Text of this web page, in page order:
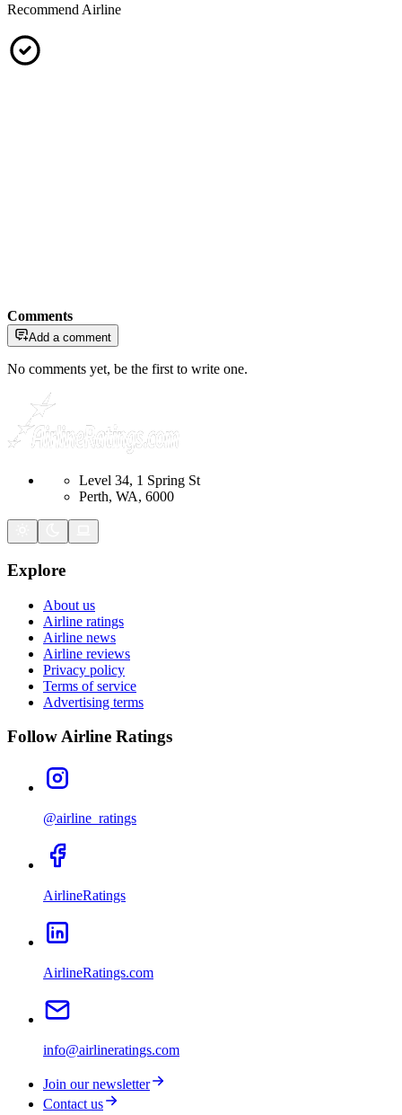
Recommend Airline
Comments
Add a comment
No comments yet, be the first to write one.
Level 34, 1 Spring St
Perth, WA, 6000
Explore
About us
Airline ratings
Airline news
Airline reviews
Privacy policy
Terms of service
Advertising terms
Follow Airline Ratings
@airline_ratings
AirlineRatings
AirlineRatings.com
info@airlineratings.com
Join our newsletter
Contact us